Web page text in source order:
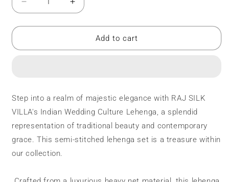
Decrease
quantity
for
Lehenga
|
4
Side
Embroidery
Work
Increase
quantity
for
Designer
Lehenga
|
4
Side
Embroidery
Work
Add to cart
Step into a realm of majestic elegance with RAJ SILK
VILLA's Indian Wedding Culture Lehenga, a splendid
representation of traditional beauty and contemporary
grace. This semi-stitched lehenga set is a treasure within
our collection.